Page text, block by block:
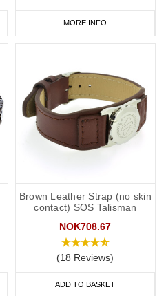
MORE INFO
Brown Leather Strap (no skin
contact) SOS Talisman
NOK708.67
(18 Reviews)
ADD TO BASKET